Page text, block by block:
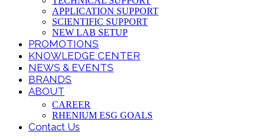
APPLICATION SUPPORT
SCIENTIFIC SUPPORT
NEW LAB SETUP
PROMOTIONS
KNOWLEDGE CENTER
NEWS & EVENTS
BRANDS
ABOUT
CAREER
RHENIUM ESG GOALS
Contact Us